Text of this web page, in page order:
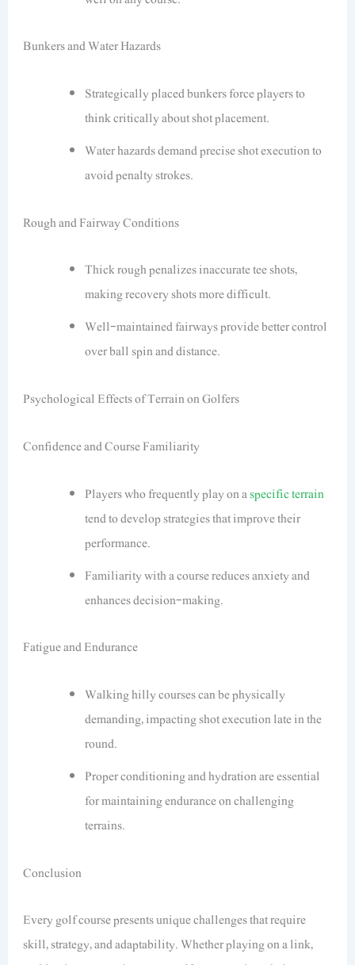
Bunkers and Water Hazards
Strategically placed bunkers force players to
think critically about shot placement.
Water hazards demand precise shot execution to
avoid penalty strokes.
Rough and Fairway Conditions
Thick rough penalizes inaccurate tee shots,
making recovery shots more difficult.
Well-maintained fairways provide better control
over ball spin and distance.
Psychological Effects of Terrain on Golfers
Confidence and Course Familiarity
Players who frequently play on aspecific terrain
tend to develop strategies that improve their
performance.
Familiarity with a course reduces anxiety and
enhances decision-making.
Fatigue and Endurance
Walking hilly courses can be physically
demanding, impacting shot execution late in the
round.
Proper conditioning and hydration are essential
for maintaining endurance on challenging
terrains.
Conclusion
Every golf course presents unique challenges that require
skill, strategy, and adaptability. Whether playing on a link,